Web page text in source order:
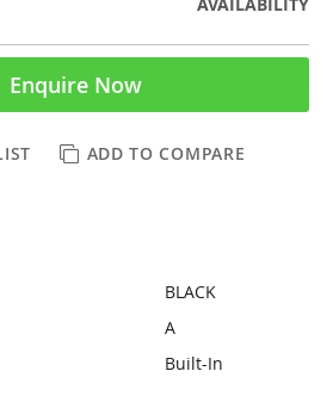
Enquire Now
ADD TO COMPARE
BLACK
A
Built-In